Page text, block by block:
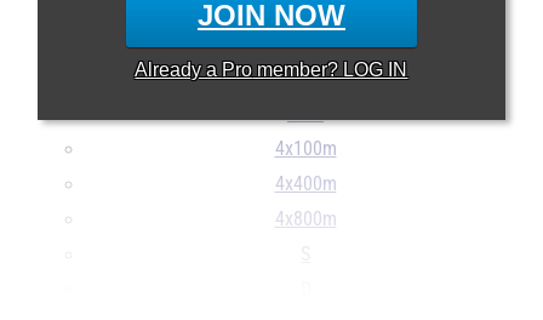
JOIN NOW
Already a Pro member? LOG IN
3200m
110H
400H
4x100m
4x400m
4x800m